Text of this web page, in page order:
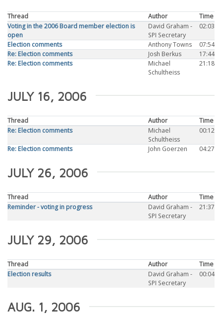
Thread Author
Time
Voting in the 2006 Board member election is
open
David Graham -
SPI Secretary
02:03
Election comments Anthony Towns
07:54
Re: Election comments
Josh Berkus
17:44
Re: Election comments
Michael
Schultheiss
21:18
JULY 16, 2006
Thread Author
Time
Re: Election comments
Michael
Schultheiss
00:12
Re: Election comments John Goerzen 04:27
JULY 26, 2006
Thread Author
Time
Reminder - voting in progress
David Graham -
SPI Secretary
21:37
JULY 29, 2006
Thread Author
Time
Election results
David Graham -
SPI Secretary
00:04
AUG. 1, 2006